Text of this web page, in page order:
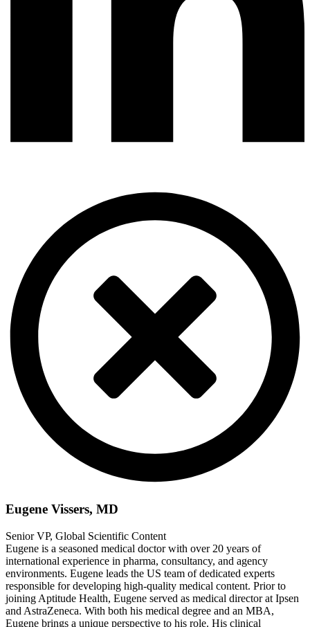
Eugene Vissers, MD
Senior VP, Global Scientific Content
Eugene is a seasoned medical doctor with over 20 years of
international experience in pharma, consultancy, and agency
environments. Eugene leads the US team of dedicated experts
responsible for developing high-quality medical content. Prior to
joining Aptitude Health, Eugene served as medical director at Ipsen
and AstraZeneca. With both his medical degree and an MBA,
Eugene brings a unique perspective to his role. His clinical